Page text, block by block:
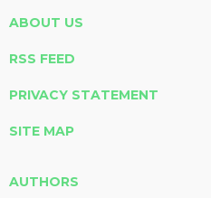
ABOUT US
RSS FEED
PRIVACY STATEMENT
SITE MAP
AUTHORS